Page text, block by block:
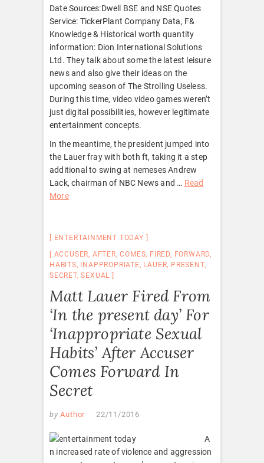
Date Sources:Dwell BSE and NSE Quotes
Service: TickerPlant Company Data, F&
Knowledge & Historical worth quantity
information: Dion International Solutions
Ltd. They talk about some the latest leisure
news and also give their ideas on the
upcoming season of The Strolling Useless.
During this time, video video games weren’t
just digital possibilities, however legitimate
entertainment concepts.
In the meantime, the president jumped into
the Lauer fray with both ft, taking it a step
additional to swing at nemeses Andrew
Lack, chairman of NBC News and … Read
More
ENTERTAINMENT TODAY
ACCUSER, AFTER,COMES, FIRED, FORWARD,
HABITS, INAPPROPRIATE, LAUER, PRESENT,
SECRET,SEXUAL
Matt Lauer Fired From
‘In the present day’ For
‘Inappropriate Sexual
Habits’ After Accuser
Comes Forward In
Secret
by Author 22/11/2016
A
n increased rate of violence and aggression